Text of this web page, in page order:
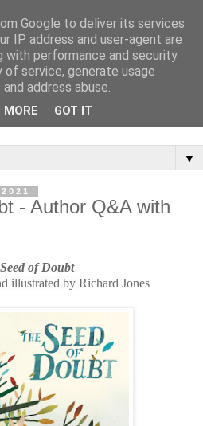
▼
- Author Q&A with
of Doubt
illustrated by Richard Jones
Google to deliver its services
IP address and user-agent are
with performance and security
service, generate usage
address abuse.
MORE GOT IT